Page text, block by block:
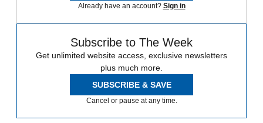
Already have an account? Sign in
Subscribe to The Week
Get unlimited website access, exclusive newsletters
plus much more.
SUBSCRIBE & SAVE
Cancel or pause at any time.